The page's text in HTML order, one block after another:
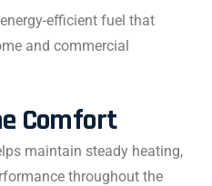
efficient fuel that
and commercial
Comfort
maintain steady heating,
throughout the